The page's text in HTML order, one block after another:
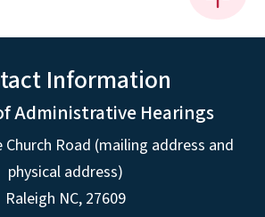
Information
Administrative Hearings
Church Road (mailing address and
physical address)
Raleigh NC, 27609